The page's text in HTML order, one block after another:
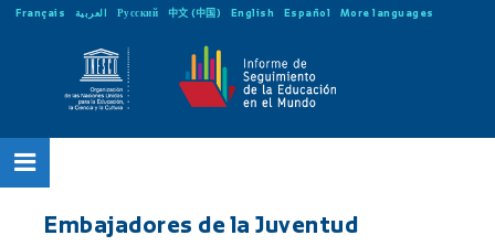
Français العربية Русский 中文 (中国) English Español More languages
Embajadores de la Juventud